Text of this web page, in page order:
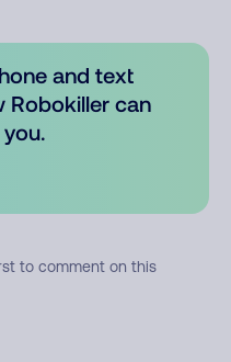
and text
Robokiller can
to comment on this